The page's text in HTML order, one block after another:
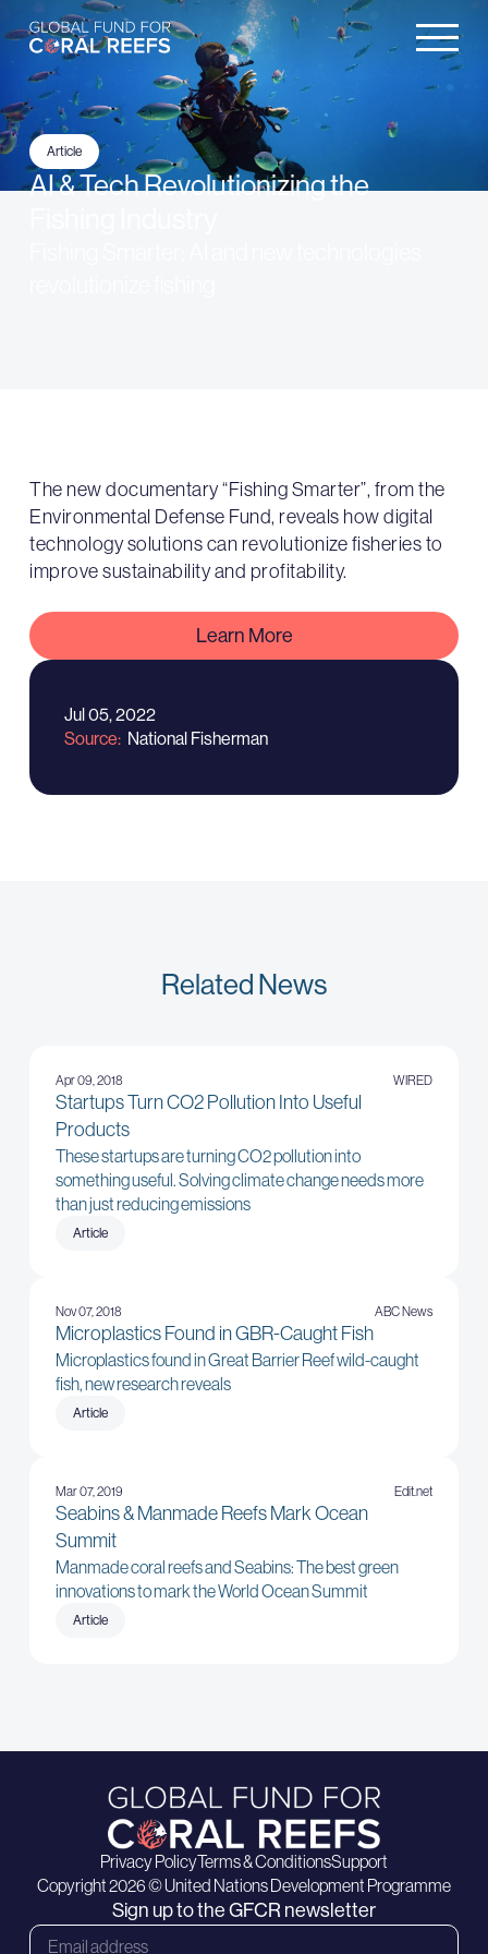
Article
AI & Tech Revolutionizing the
The new documentary “Fishing Smarter”, from the
Environmental Defense Fund, reveals how digital
technology solutions can revolutionize fisheries to
improve sustainability and profitability.
Learn More
Jul 05, 2022
Source National Fisherman
Related News
Apr 09, 2018 WIRED
Startups Turn CO2 Pollution Into Useful
Products
These startups are turning CO2 pollution into
something useful. Solving climate change needs more
than just reducing emissions
Article
Nov 07, 2018 ABC News
Microplastics Found in GBR-Caught Fish
Microplastics found in Great Barrier Reef wild-caught
fish, new research reveals
Article
Mar 07, 2019 Edit.net
Seabins & Manmade Reefs Mark Ocean
Summit
Manmade coral reefs and Seabins: The best green
innovations to mark the World Ocean Summit
Article
Privacy PolicyTerms & ConditionsSupport
Copyright 2026 © United Nations Development Programme
Sign up to the GFCR newsletter